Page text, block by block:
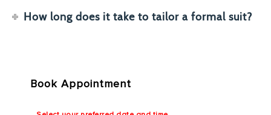
How long does it take to tailor a formal suit?
Book Appointment